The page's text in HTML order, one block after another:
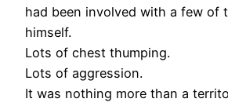
had been involved with a few of
himself.
Lots of chest thumping.
Lots of aggression.
It was nothing more than a